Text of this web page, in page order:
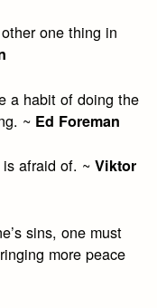
one thing in
a habit of doing the
~ Ed Foreman
is afraid of. ~Viktor
sins, one must
more peace